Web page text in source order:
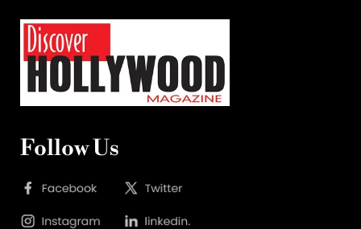
Follow Us